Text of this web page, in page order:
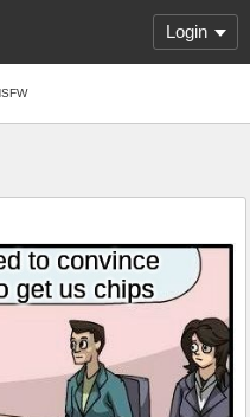
Login